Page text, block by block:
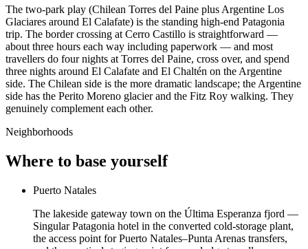
The two-park play (Chilean Torres del Paine plus Argentine Los
Glaciares around El Calafate) is the standing high-end Patagonia
trip. The border crossing at Cerro Castillo is straightforward —
about three hours each way including paperwork — and most
travellers do four nights at Torres del Paine, cross over, and spend
three nights around El Calafate and El Chaltén on the Argentine
side. The Chilean side is the more dramatic landscape; the Argentine
side has the Perito Moreno glacier and the Fitz Roy walking. They
genuinely complement each other.
Neighborhoods
Where to base yourself
Puerto Natales
The lakeside gateway town on the Última Esperanza fjord —
Singular Patagonia hotel in the converted cold-storage plant,
the access point for Puerto Natales–Punta Arenas transfers,